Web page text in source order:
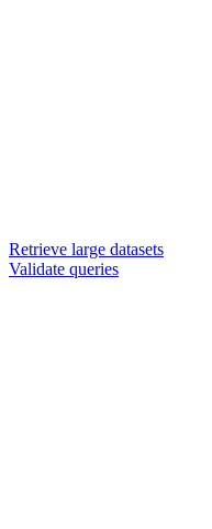
Retrieve large datasets
Validate queries